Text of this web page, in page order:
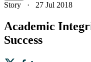
Story · 27 Jul 2018
Academic
Success